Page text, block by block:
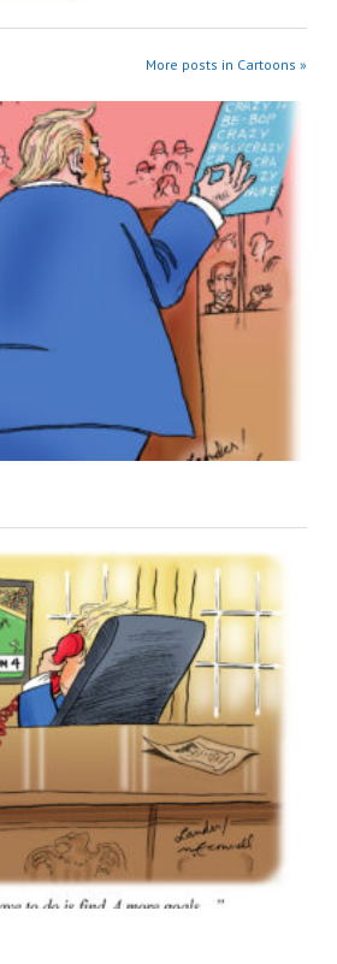
More posts in Cartoons »